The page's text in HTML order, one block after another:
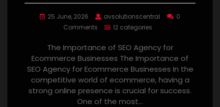
25 June, 2026 avsolutionscentral
0
Comments
12 categories
The Importance of SEO Agency for
Ecommerce Businesses The Importance of
SEO Agency for Ecommerce Businesses In the
competitive world of ecommerce, having a
strong online presence is crucial for success.
One of the most…